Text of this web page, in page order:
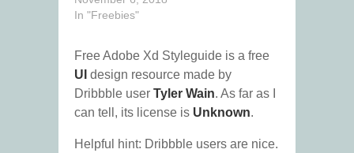
In "Freebies"
Free Adobe Xd Styleguide is a free
UI design resource made by
Dribbble user Tyler Wain. As far as I
can tell, its license is Unknown.
Helpful hint: Dribbble users are nice.